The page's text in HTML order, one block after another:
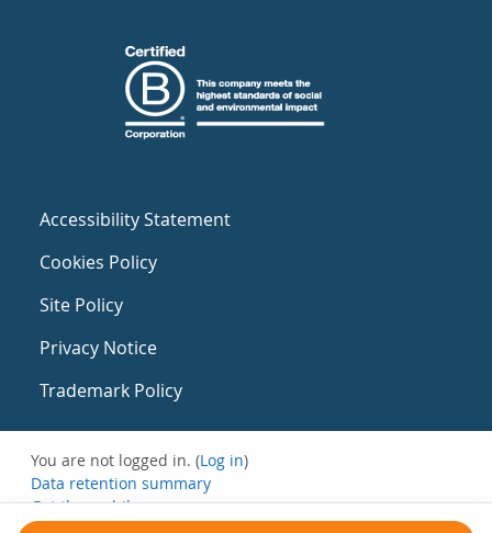
Accessibility Statement
Cookies Policy
Site Policy
Privacy Notice
Trademark Policy
You are not logged in. (Log in)
Data retention summary
Get the mobile app